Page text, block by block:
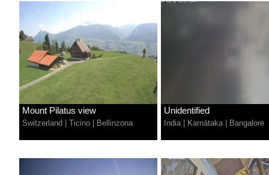
Mount Pilatus view
Switzerland Ticino Bellinzona
Unidentified
India| Karnātaka| Bangalore